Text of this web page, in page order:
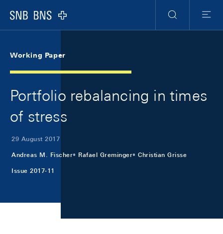
Logo
Search
Menu
Working Paper
Portfolio rebalancing in times
of stress
29 August 2017
Andreas M. Fischer Rafael Greminger Christian Grisse
Issue 2017-11